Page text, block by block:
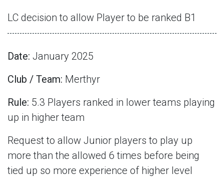
LC decision to allow Player to be ranked B1
Date: January 2025
Club / Team: Merthyr
Rule: 5.3 Players ranked in lower teams playing
up in higher team
Request to allow Junior players to play up
more than the allowed 6 times before being
tied up so more experience of higher level